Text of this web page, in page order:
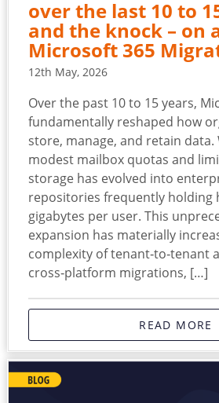
over the last 10 to
and the knock – on
Microsoft 365
12th May, 2026
Over the past 10 to 15 years,
fundamentally reshaped how
store, manage, and retain data.
modest mailbox quotas and
storage has evolved into
repositories frequently holding
gigabytes per user. This
expansion has materially
complexity of tenant‑to‑tenant
cross‑platform migrations, […]
READ MORE